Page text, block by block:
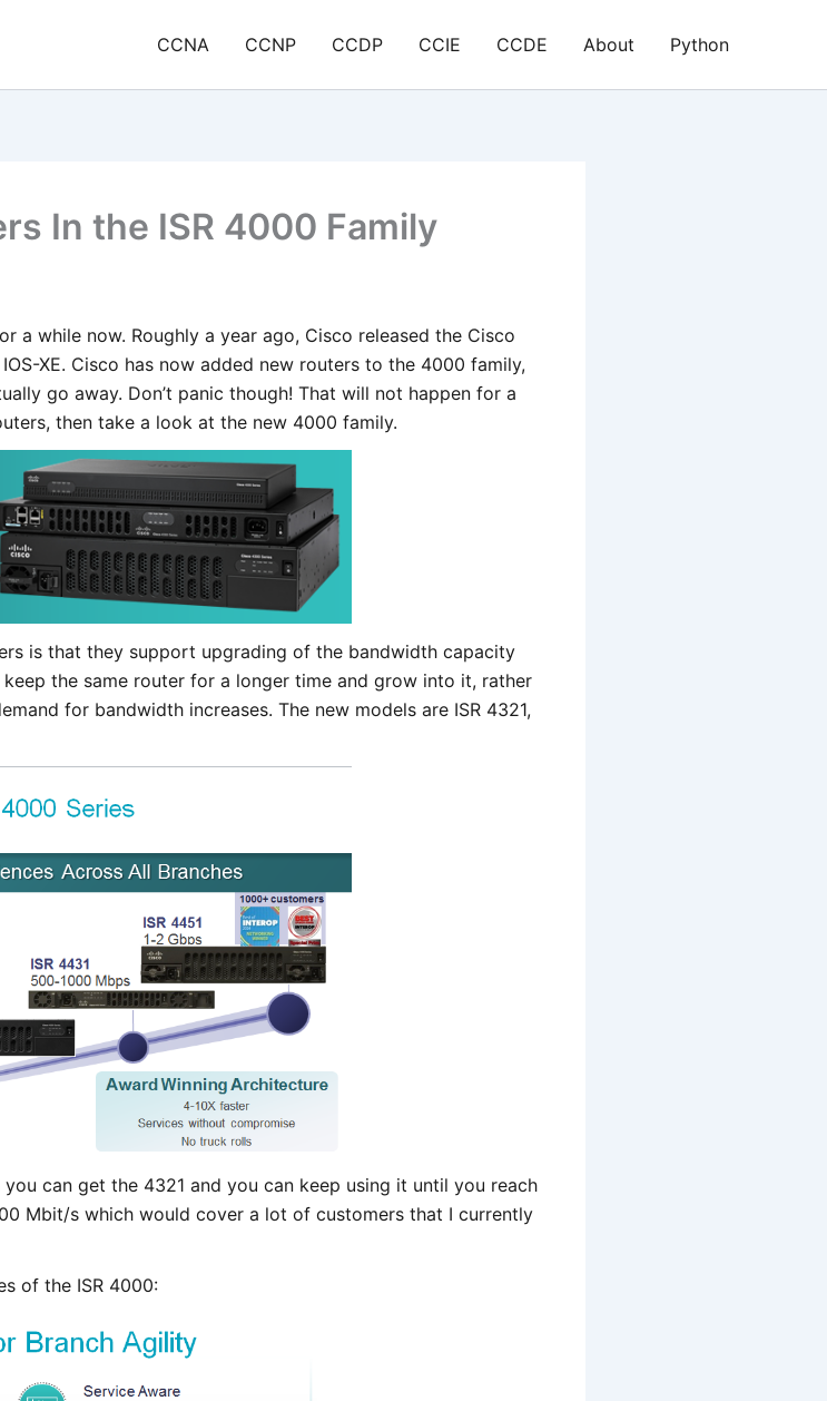
CCNA CCNP CCDP CCIE CCDE About Python
In the ISR 4000 Family
a while now. Roughly a year ago, Cisco released the Cisco
XE. Cisco has now added new routers to the 4000 family,
go away. Don’t panic though! That will not happen for a
then take a look at the new 4000 family.
is that they support upgrading of the bandwidth capacity
the same router for a longer time and grow into it, rather
for bandwidth increases. The new models are ISR 4321,
can get the 4321 and you can keep using it until you reach
Mbit/s which would cover a lot of customers that I currently
of the ISR 4000: